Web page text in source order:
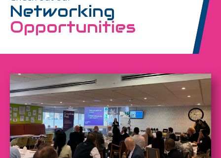
Networking
Opportunities